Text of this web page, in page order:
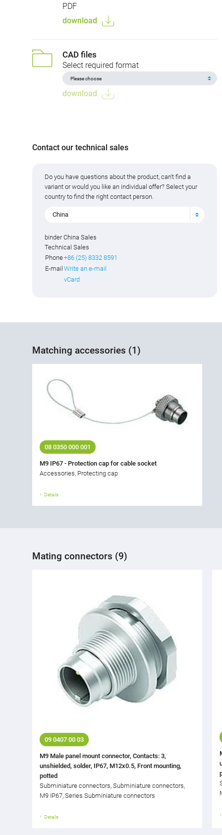
PDF
download
CAD files
Select required format
download
Contact our technical sales
Do you have questions about the product, can't find a
variant or would you like an individual offer? Select your
country to find the right contact person.
China
binder China Sales
Technical Sales
Phone+86 (25) 8332 8591
E-mail Write an e-mail
vCard
Matching accessories (1)
08 0350 000 001
M9 IP67 - Protection cap for cable socket
Accessories, Protecting cap
Details
Mating connectors (9)
09 0407 00 03
M9 Male panel mount connector, Contacts: 3,
unshielded, solder, IP67, M12x0.5, Front mounting,
potted
Subminiature connectors, Subminiature connectors,
M9 IP67, Series Subminiature connectors
Details